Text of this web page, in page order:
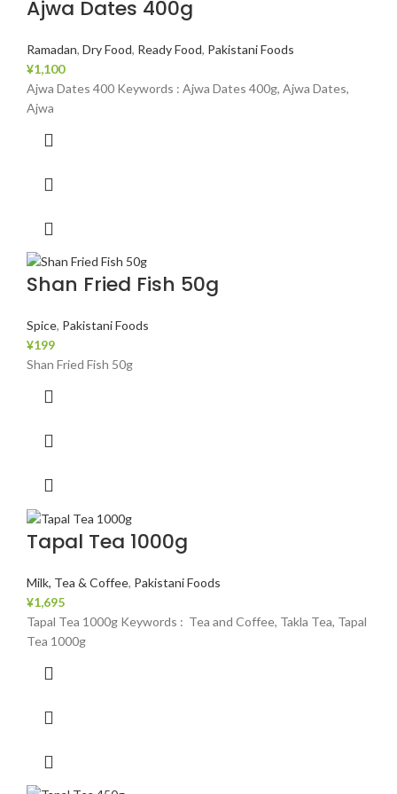
Ajwa Dates 400g
Ramadan, Dry Food, Ready Food, Pakistani Foods
¥1,100
Ajwa Dates 400 Keywords : Ajwa Dates 400g, Ajwa Dates,
Ajwa
Shan Fried Fish 50g
Spice, Pakistani Foods
¥199
Shan Fried Fish 50g
Tapal Tea 1000g
Milk, Tea & Coffee, Pakistani Foods
¥1,695
Tapal Tea 1000g Keywords : Tea and Coffee, Takla Tea, Tapal
Tea 1000g